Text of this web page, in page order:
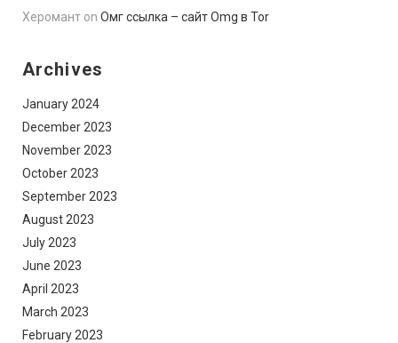
Херомант on Омг ссылка – сайт Omg в Tor
Archives
January 2024
December 2023
November 2023
October 2023
September 2023
August 2023
July 2023
June 2023
April 2023
March 2023
February 2023